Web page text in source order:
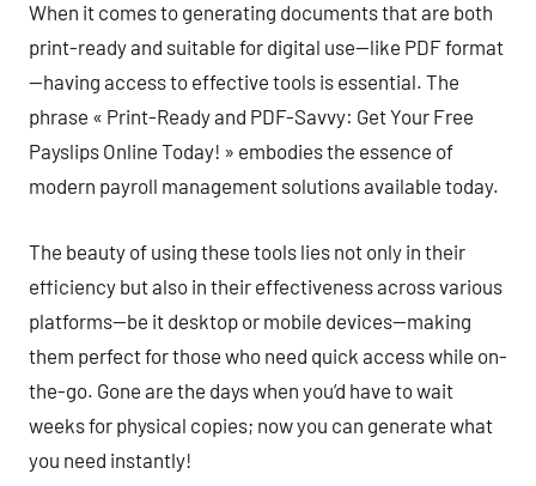
When it comes to generating documents that are both
print-ready and suitable for digital use—like PDF format
—having access to effective tools is essential. The
phrase « Print-Ready and PDF-Savvy: Get Your Free
Payslips Online Today! » embodies the essence of
modern payroll management solutions available today.
The beauty of using these tools lies not only in their
efficiency but also in their effectiveness across various
platforms—be it desktop or mobile devices—making
them perfect for those who need quick access while on-
the-go. Gone are the days when you’d have to wait
weeks for physical copies; now you can generate what
you need instantly!